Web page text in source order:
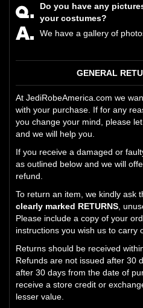
Do you have any
your costumes?
We have a gallery of
GENERAL
At JediRobeAmerica.com we
with your purchase. If for any
you change your mind, please
and we will help you.
If you receive a damaged or
as outlined below and we will
refund.
To return an item, we kindly ask
clearly marked RETURNS ,
Please include a copy of your
instructions you wish us to carry
Returns should be received
Refunds are not issued after 30
after 30 days from the date of
receive a store credit or
lesser value.